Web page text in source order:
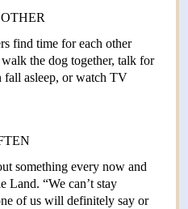
find time for each other
the dog together, talk for
fall asleep, or watch TV
something every now and
Land. “We can’t stay
of us will definitely say or